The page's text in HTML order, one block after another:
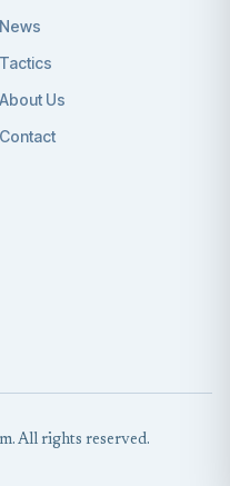
News
Tactics
About Us
Contact
All rights reserved.